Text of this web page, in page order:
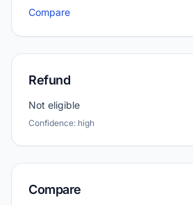
Compare
Refund
Not eligible
Confidence: high
Compare